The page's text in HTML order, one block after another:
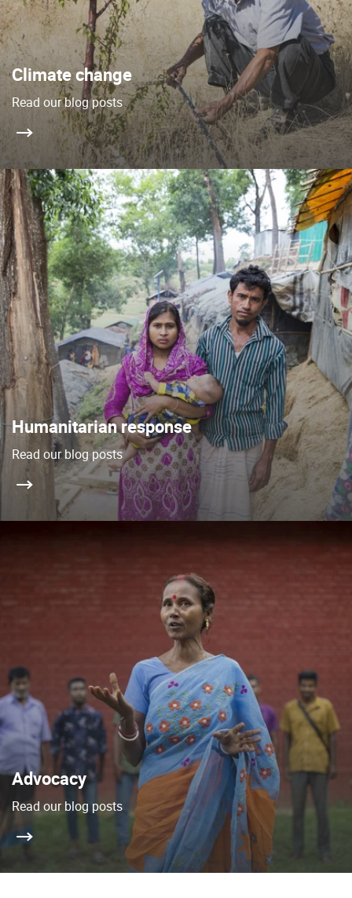
Climate change
Read our blog posts
Humanitarian response
Read our blog posts
Advocacy
Read our blog posts